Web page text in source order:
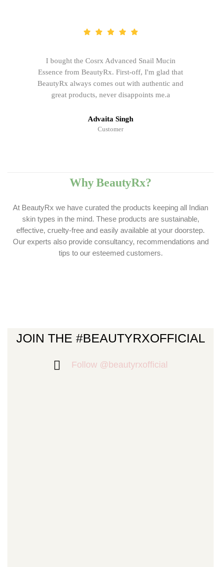
I bought the Cosrx Advanced Snail Mucin
Essence from BeautyRx. First-off, I'm glad that
BeautyRx always comes out with authentic and
great products, never disappoints me.a
Advaita Singh
Customer
Why BeautyRx?
At BeautyRx we have curated the products keeping all Indian
skin types in the mind. These products are sustainable,
effective, cruelty-free and easily available at your doorstep.
Our experts also provide consultancy, recommendations and
tips to our esteemed customers.
JOIN THE #BEAUTYRXOFFICIAL
Follow @beautyrxofficial